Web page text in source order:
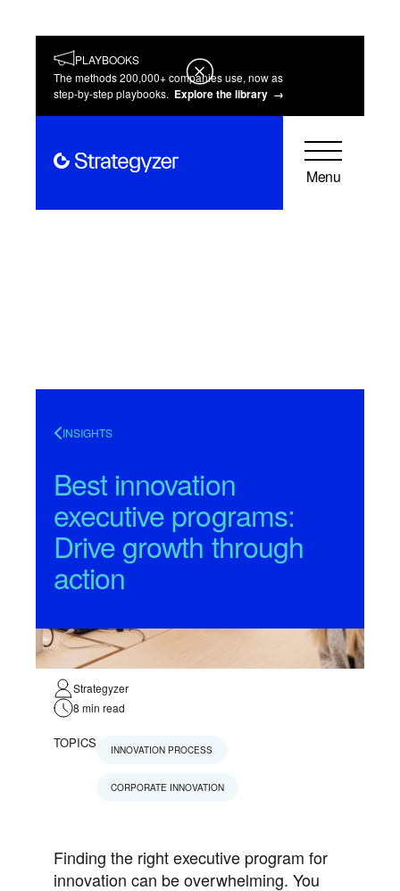
PLAYBOOKS
The methods 200,000+ companies use, now as
step-by-step playbooks. Explore the library →
Menu
INSIGHTS
Best innovation
executive programs:
Drive growth through
action
Strategyzer
8 min read
TOPICS INNOVATION PROCESS
CORPORATE INNOVATION
Finding the right executive program for
innovation can be overwhelming. You